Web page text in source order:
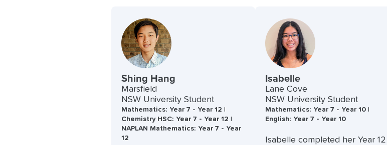
Shing Hang
Marsfield
NSW University Student
Mathematics: Year 7 - Year 12 |
Chemistry HSC: Year 7 - Year 12 |
NAPLAN Mathematics: Year 7 - Year
12
Isabelle
Lane Cove
NSW University Student
Mathematics: Year 7 - Year 10 |
English: Year 7 - Year 10
Isabelle completed her Year 12